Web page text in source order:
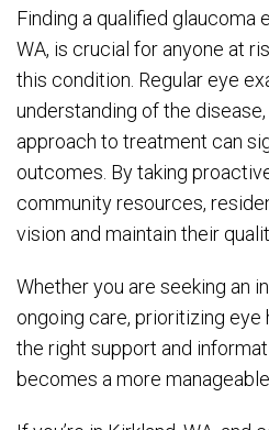
Finding a qualified glaucoma
WA, is crucial for anyone at
this condition. Regular eye
understanding of the
approach to treatment can
outcomes. By taking
community resources,
vision and maintain their
Whether you are seeking an
ongoing care, prioritizing eye
the right support and
becomes a more